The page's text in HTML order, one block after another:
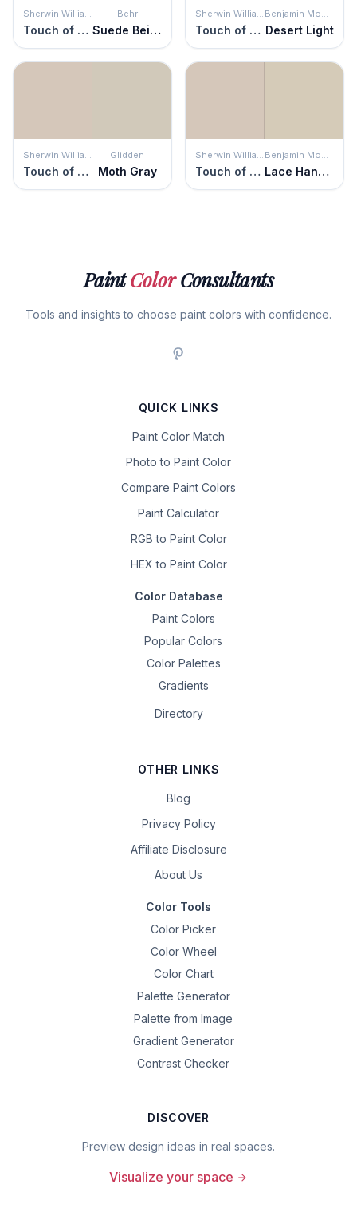
Sherwin Williams
Touch of Sand
Behr
Suede Beige
Sherwin Williams
Touch of Sand
Benjamin Moore
Desert Light
Sherwin Williams
Touch of Sand
Glidden
Moth Gray
Sherwin Williams
Touch of Sand
Benjamin Moore
Lace Handkerchief
PaintColorConsultants
Tools and insights to choose paint colors with confidence.
QUICK LINKS
Paint Color Match
Photo to Paint Color
Compare Paint Colors
Paint Calculator
RGB to Paint Color
HEX to Paint Color
Color Database
Paint Colors
Popular Colors
Color Palettes
Gradients
Directory
OTHER LINKS
Blog
Privacy Policy
Affiliate Disclosure
About Us
Color Tools
Color Picker
Color Wheel
Color Chart
Palette Generator
Palette from Image
Gradient Generator
Contrast Checker
DISCOVER
Preview design ideas in real spaces.
Visualize your space